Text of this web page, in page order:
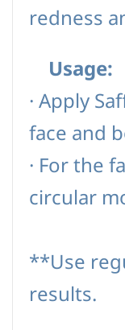
redness
Usage:
· Apply
face and
· For the
circular
**Use
results.